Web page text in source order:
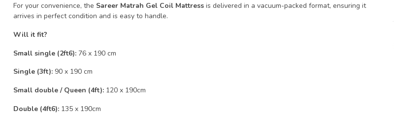
For your convenience, the Sareer Matrah Gel Coil Mattress is delivered in a vacuum-packed format, ensuring it
arrives in perfect condition and is easy to handle.
Will it fit?
Small single (2ft6): 76 x 190 cm
Single (3ft): 90 x 190 cm
Small double / Queen (4ft): 120 x 190cm
Double (4ft6): 135 x 190cm